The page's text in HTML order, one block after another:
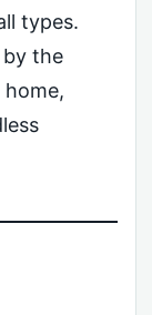
types.
by the